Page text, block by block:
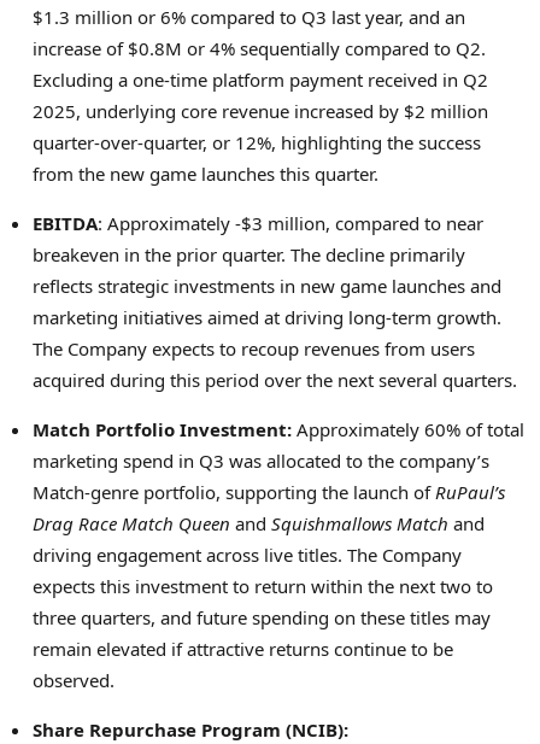
$1.3 million or 6% compared to Q3 last year, and an
increase of $0.8M or 4% sequentially compared to Q2.
Excluding a one-time platform payment received in Q2
2025, underlying core revenue increased by $2 million
quarter-over-quarter, or 12%, highlighting the success
from the new game launches this quarter.
EBITDA: Approximately -$3 million, compared to near
breakeven in the prior quarter. The decline primarily
reflects strategic investments in new game launches and
marketing initiatives aimed at driving long-term growth.
The Company expects to recoup revenues from users
acquired during this period over the next several quarters.
Match Portfolio Investment: Approximately 60% of total
marketing spend in Q3 was allocated to the company’s
Match-genre portfolio, supporting the launch ofRuPaul’s
Drag Race Match Queen and Squishmallows Match and
driving engagement across live titles. The Company
expects this investment to return within the next two to
three quarters, and future spending on these titles may
remain elevated if attractive returns continue to be
observed.
Share Repurchase Program (NCIB):